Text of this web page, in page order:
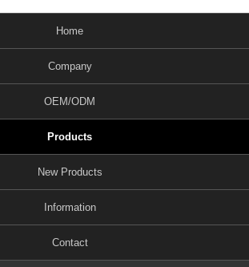
Home
Company
OEM/ODM
Products
New Products
Information
Contact